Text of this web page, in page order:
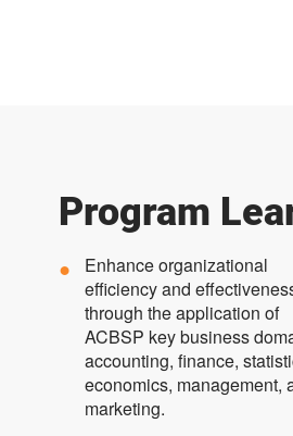
Program
Enhance organizational
efficiency and
through the application of
ACBSP key business
accounting, finance,
economics, management,
marketing.